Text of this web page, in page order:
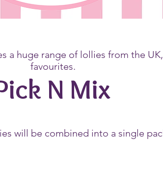
a huge range of lollies from the
favourites.
N Mix
will be combined into a single